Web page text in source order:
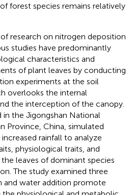
forest species remains relatively
research on nitrogen deposition
studies have predominantly
characteristics and
of plant leaves by conducting
experiments at the soil
overlooks the internal
the interception of the canopy.
the Jigongshan National
Province, China, simulated
rainfall to analyze
physiological traits, and
leaves of dominant species
The study examined three
and water addition promote